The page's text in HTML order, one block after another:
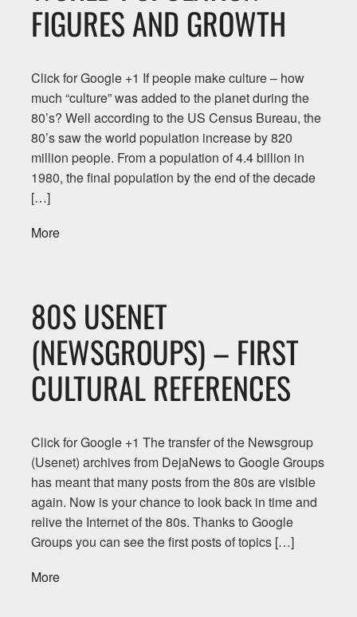
FIGURES AND GROWTH
Click for Google +1 If people make culture – how
much “culture” was added to the planet during the
80’s? Well according to the US Census Bureau, the
80’s saw the world population increase by 820
million people. From a population of 4.4 billion in
1980, the final population by the end of the decade
[…]
More
80S USENET
(NEWSGROUPS) – FIRST
CULTURAL REFERENCES
Click for Google +1 The transfer of the Newsgroup
(Usenet) archives from DejaNews to Google Groups
has meant that many posts from the 80s are visible
again. Now is your chance to look back in time and
relive the Internet of the 80s. Thanks to Google
Groups you can see the first posts of topics […]
More